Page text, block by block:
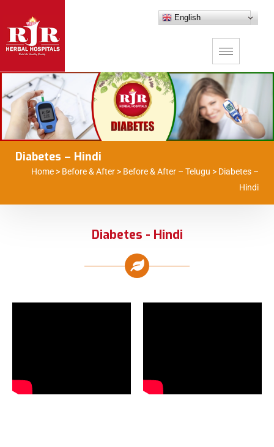
English
Diabetes – Hindi
Home > Before & After > Before & After – Telugu > Diabetes –
Hindi
Diabetes - Hindi